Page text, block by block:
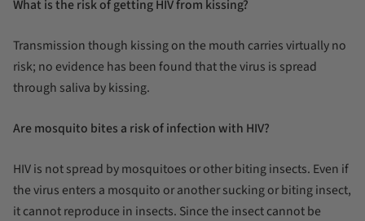
What is the risk of getting HIV from kissing?
Transmission though kissing on the mouth carries virtually no
risk; no evidence has been found that the virus is spread
through saliva by kissing.
Are mosquito bites a risk of infection with HIV?
HIV is not spread by mosquitoes or other biting insects. Even if
the virus enters a mosquito or another sucking or biting insect,
it cannot reproduce in insects. Since the insect cannot be